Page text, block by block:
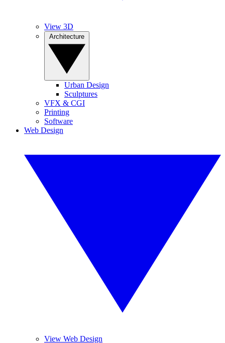
View 3D
Urban Design
Sculptures
VFX & CGI
Printing
Software
Web Design
View Web Design